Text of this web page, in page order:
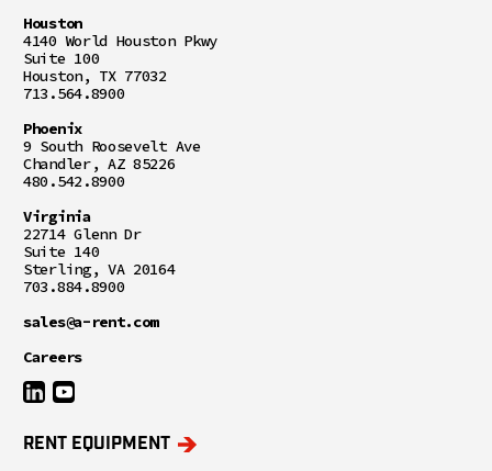
Houston
4140 World Houston Pkwy
Suite 100
Houston, TX 77032
713.564.8900
Phoenix
9 South Roosevelt Ave
Chandler, AZ 85226
480.542.8900
Virginia
22714 Glenn Dr
Suite 140
Sterling, VA 20164
703.884.8900
sales@a-rent.com
Careers
RENT EQUIPMENT